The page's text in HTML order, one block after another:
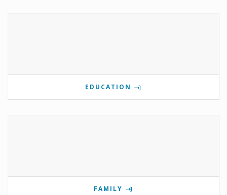
EDUCATION
FAMILY